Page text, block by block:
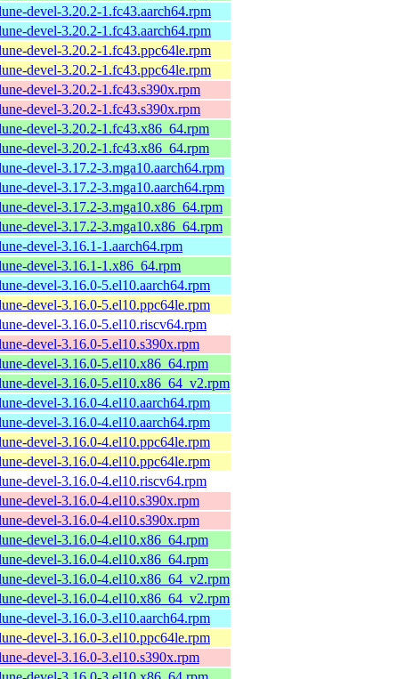
devel-3.20.2-1.fc43.aarch64.rpm
devel-3.20.2-1.fc43.aarch64.rpm
devel-3.20.2-1.fc43.ppc64le.rpm
devel-3.20.2-1.fc43.ppc64le.rpm
devel-3.20.2-1.fc43.s390x.rpm
devel-3.20.2-1.fc43.s390x.rpm
devel-3.20.2-1.fc43.x86_64.rpm
devel-3.20.2-1.fc43.x86_64.rpm
devel-3.17.2-3.mga10.aarch64.rpm
devel-3.17.2-3.mga10.aarch64.rpm
devel-3.17.2-3.mga10.x86_64.rpm
devel-3.17.2-3.mga10.x86_64.rpm
devel-3.16.1-1.aarch64.rpm
devel-3.16.1-1.x86_64.rpm
devel-3.16.0-5.el10.aarch64.rpm
devel-3.16.0-5.el10.ppc64le.rpm
devel-3.16.0-5.el10.riscv64.rpm
devel-3.16.0-5.el10.s390x.rpm
devel-3.16.0-5.el10.x86_64.rpm
devel-3.16.0-5.el10.x86_64_v2.rpm
devel-3.16.0-4.el10.aarch64.rpm
devel-3.16.0-4.el10.aarch64.rpm
devel-3.16.0-4.el10.ppc64le.rpm
devel-3.16.0-4.el10.ppc64le.rpm
devel-3.16.0-4.el10.riscv64.rpm
devel-3.16.0-4.el10.s390x.rpm
devel-3.16.0-4.el10.s390x.rpm
devel-3.16.0-4.el10.x86_64.rpm
devel-3.16.0-4.el10.x86_64.rpm
devel-3.16.0-4.el10.x86_64_v2.rpm
devel-3.16.0-4.el10.x86_64_v2.rpm
devel-3.16.0-3.el10.aarch64.rpm
devel-3.16.0-3.el10.ppc64le.rpm
devel-3.16.0-3.el10.s390x.rpm